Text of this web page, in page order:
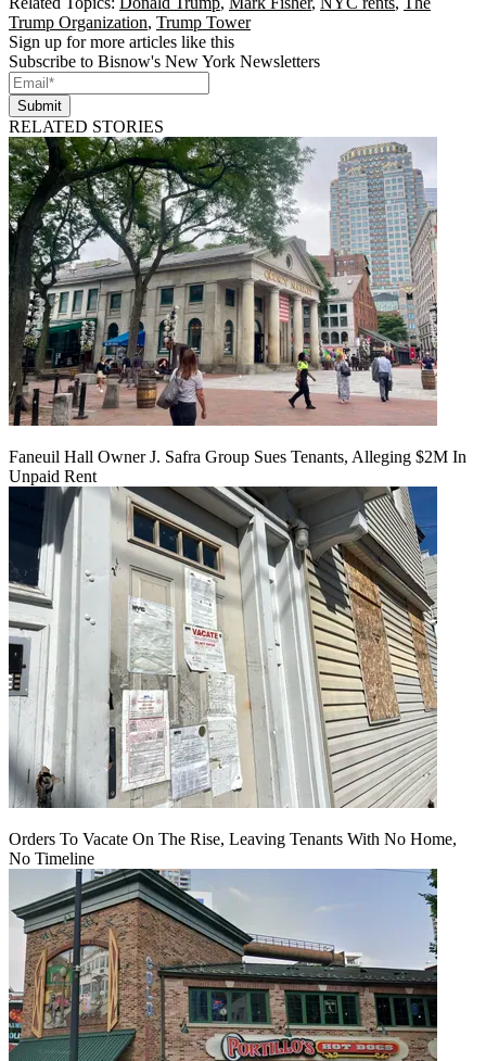
Trump Organization, Trump Tower
Sign up for more articles like this
Subscribe to Bisnow's New York Newsletters
Submit
RELATED STORIES
Faneuil Hall Owner J. Safra Group Sues Tenants, Alleging $2M In
Unpaid Rent
Orders To Vacate On The Rise, Leaving Tenants With No Home,
No Timeline